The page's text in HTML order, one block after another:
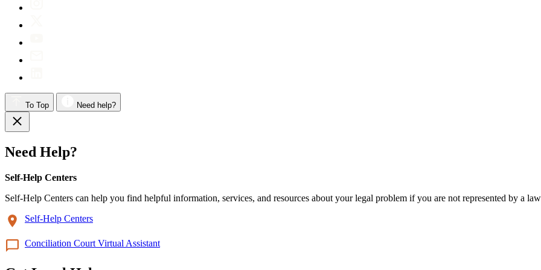
To Top Need help?
Need Help?
Self-Help Centers
Self-Help Centers can help you find helpful information, services, and resources about your legal problem if you are not represented by a
Self-Help Centers
Conciliation Court Virtual Assistant